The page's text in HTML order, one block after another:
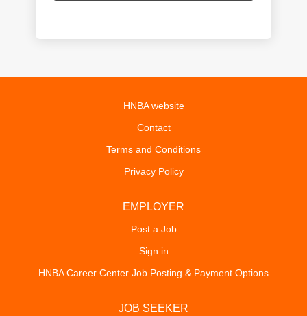
HNBA website
Contact
Terms and Conditions
Privacy Policy
EMPLOYER
Post a Job
Sign in
HNBA Career Center Job Posting & Payment Options
JOB SEEKER